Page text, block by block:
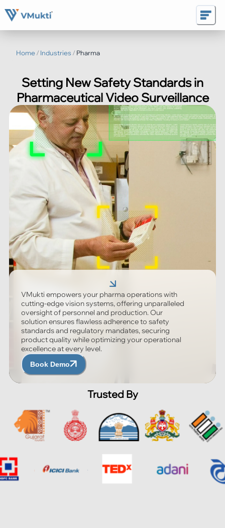
Home/ Industries / Pharma
Setting New Safety Standards in
Pharmaceutical Video Surveillance
VMukti empowers your pharma operations with
cutting-edge vision systems, offering unparalleled
oversight of personnel and production. Our
solution ensures flawless adherence to safety
standards and regulatory mandates, securing
product quality while optimizing your operational
excellence at every level.
Book Demo
Trusted By